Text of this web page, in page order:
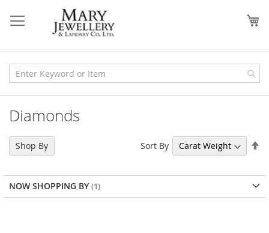
to
Content
Diamonds
Sort By
Shop By
NOW SHOPPING BY